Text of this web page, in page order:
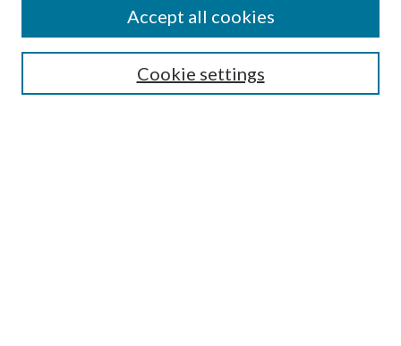
Submission Guidelines
Gilberto Espinosa Prize
Receive Email Notices or RSSCookie settings
Accept all cookies